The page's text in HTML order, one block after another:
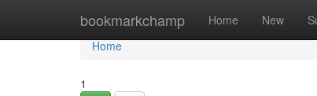
bookmarkchamp Home New
Home
Home
1